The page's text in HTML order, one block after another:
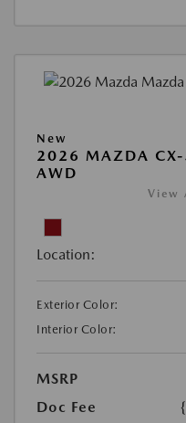
New
2026 MAZDA CX-
AWD
View
Location:
Exterior Color:
Interior Color:
MSRP
Doc Fee